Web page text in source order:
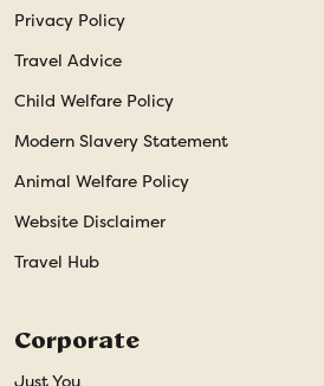
Privacy Policy
Travel Advice
Child Welfare Policy
Modern Slavery Statement
Animal Welfare Policy
Website Disclaimer
Travel Hub
Corporate
Just You